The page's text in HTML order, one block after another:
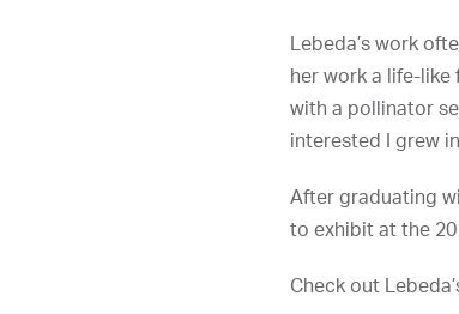
Lebeda’s work
her work a life-like
with a pollinator
interested I grew
After graduating
to exhibit at the
Check out